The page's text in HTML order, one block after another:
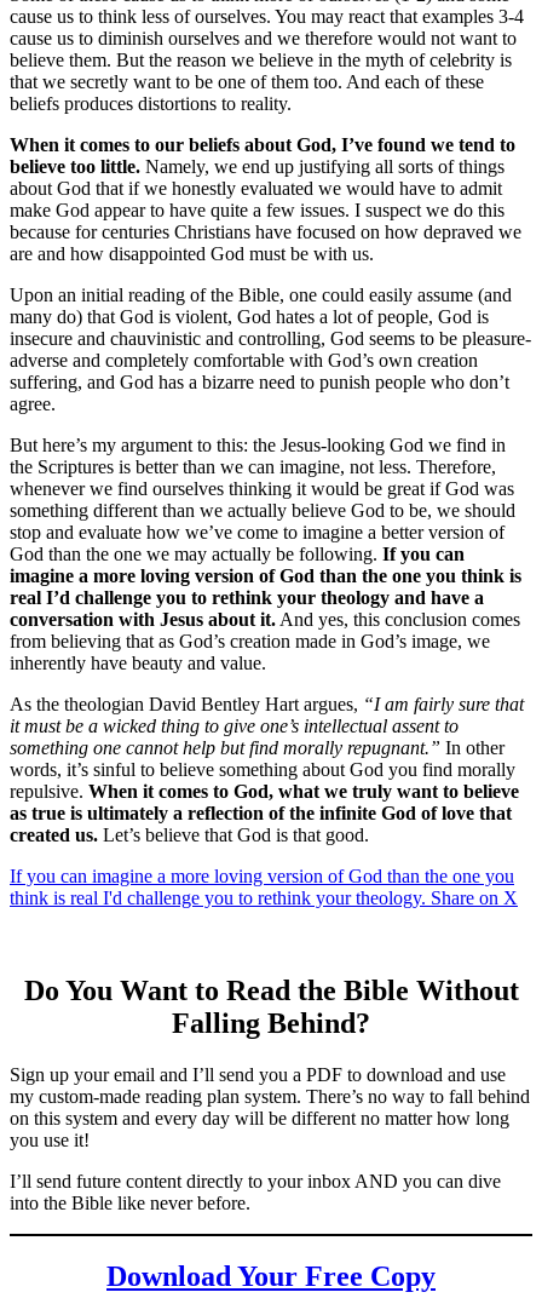
cause us to think less of ourselves. You may react that examples 3-4
cause us to diminish ourselves and we therefore would not want to
believe them. But the reason we believe in the myth of celebrity is
that we secretly want to be one of them too. And each of these
beliefs produces distortions to reality.
When it comes to our beliefs about God, I’ve found we tend to
believe too little. Namely, we end up justifying all sorts of things
about God that if we honestly evaluated we would have to admit
make God appear to have quite a few issues. I suspect we do this
because for centuries Christians have focused on how depraved we
are and how disappointed God must be with us.
Upon an initial reading of the Bible, one could easily assume (and
many do) that God is violent, God hates a lot of people, God is
insecure and chauvinistic and controlling, God seems to be pleasure-
adverse and completely comfortable with God’s own creation
suffering, and God has a bizarre need to punish people who don’t
agree.
But here’s my argument to this: the Jesus-looking God we find in
the Scriptures is better than we can imagine, not less. Therefore,
whenever we find ourselves thinking it would be great if God was
something different than we actually believe God to be, we should
stop and evaluate how we’ve come to imagine a better version of
God than the one we may actually be following. If you can
imagine a more loving version of God than the one you think is
real I’d challenge you to rethink your theology and have a
conversation with Jesus about it. And yes, this conclusion comes
from believing that as God’s creation made in God’s image, we
inherently have beauty and value.
As the theologian David Bentley Hart argues, “I am fairly sure that
it must be a wicked thing to give one’s intellectual assent to
something one cannot help but find morally repugnant.” In other
words, it’s sinful to believe something about God you find morally
repulsive. When it comes to God, what we truly want to believe
as true is ultimately a reflection of the infinite God of love that
created us. Let’s believe that God is that good.
If you can imagine a more loving version of God than the one you
think is real I'd challenge you to rethink your theology. Share on X
Do You Want to Read the Bible Without
Falling Behind?
Sign up your email and I’ll send you a PDF to download and use
my custom-made reading plan system. There’s no way to fall behind
on this system and every day will be different no matter how long
you use it!
I’ll send future content directly to your inbox AND you can dive
into the Bible like never before.
Download Your Free Copy